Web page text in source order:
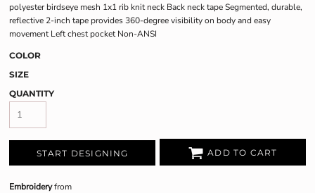
polyester birdseye mesh 1x1 rib knit neck Back neck tape Segmented, durable,
reflective 2-inch tape provides 360-degree visibility on body and easy
movement Left chest pocket Non-ANSI
COLOR
SIZE
QUANTITY
START DESIGNING ADD TO CART
Embroideryfrom